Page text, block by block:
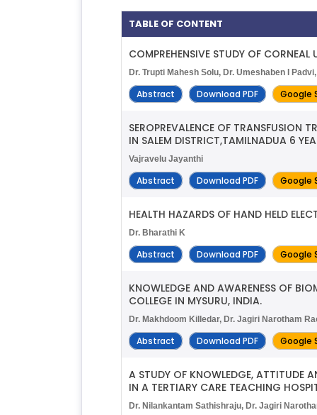
TABLE OF CONTENT
COMPREHENSIVE STUDY OF CORNEAL
Dr. Trupti Mahesh Solu, Dr. Umeshaben I
Abstract Download PDF Google
SEROPREVALENCE OF TRANSFUSION
IN SALEM DISTRICT,TAMILNADUA 6
Vajravelu Jayanthi
Abstract Download PDF Google
HEALTH HAZARDS OF HAND HELD
Dr. Bharathi K
Abstract Download PDF Google
KNOWLEDGE AND AWARENESS OF
COLLEGE IN MYSURU, INDIA.
Dr. Makhdoom Killedar, Dr. Jagiri Narotham
Abstract Download PDF Google
A STUDY OF KNOWLEDGE, ATTITUDE
IN A TERTIARY CARE TEACHING
Dr. Nilankantam Sathishraju, Dr. Jagiri